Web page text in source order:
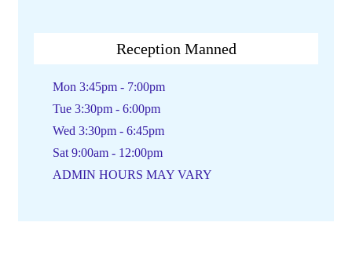
Reception Manned
Mon 3:45pm - 7:00pm
Tue 3:30pm - 6:00pm
Wed 3:30pm - 6:45pm
Sat 9:00am - 12:00pm
ADMIN HOURS MAY VARY